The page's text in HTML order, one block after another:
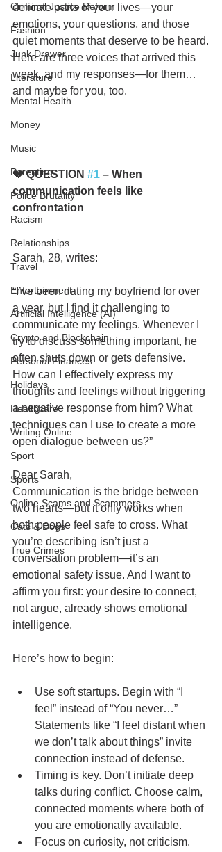
Criminal Justice Reform
Fashion
Junk Drawer
Literature
Mental Health
Money
Music
Parenting
Police Brutality
Racism
Relationships
Travel
Entertainment
Artificial Intelligence (AI)
Crypto and Blockchain
Personal Finances
Holidays
Healthcare
Writing Online
Sport
Sports
Online Scams and Scammers
Cats & Dogs
True Crimes
delicate parts of your lives—your
emotions, your questions, and those
quiet moments that deserve to be heard.
Here are three voices that arrived this
week, and my responses—for them…
and maybe for you, too.
💔 QUESTION #1 – When
communication feels like
confrontation
Sarah, 28, writes:
“I’ve been dating my boyfriend for over
a year, but I find it challenging to
communicate my feelings. Whenever I
try to discuss something important, he
often shuts down or gets defensive.
How can I effectively express my
thoughts and feelings without triggering
a negative response from him? What
techniques can I use to create a more
open dialogue between us?”
Dear Sarah,
Communication is the bridge between
two hearts—but it only works when
both people feel safe to cross. What
you’re describing isn’t just a
conversation problem—it’s an
emotional safety issue. And I want to
affirm you first: your desire to connect,
not argue, already shows emotional
intelligence.
Here’s how to begin:
Use soft startups. Begin with “I
feel” instead of “You never…”
Statements like “I feel distant when
we don’t talk about things” invite
connection instead of defense.
Timing is key. Don’t initiate deep
talks during conflict. Choose calm,
connected moments where both of
you are emotionally available.
Focus on curiosity, not criticism.